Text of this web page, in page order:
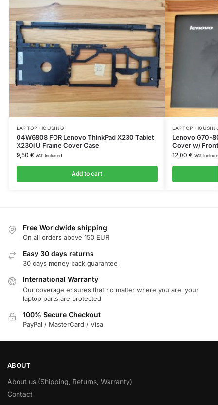
LAPTOP HOUSING
04W6808 FOR Lenovo ThinkPad X230 Tablet
X230i U Frame Cover Case
9,50 € VAT Included
Add to cart
LAPTOP
Lenovo G70-
Cover w/
12,00 € VAT
Free Worldwide shipping
On all orders above 150 EUR
Easy 30 days returns
30 days money back guarantee
International Warranty
Our coverage ensures that no matter where you are, your
laptop parts are protected
100% Secure Checkout
PayPal / MasterCard / Visa
ABOUT
About us (Shipping, Returns, Warranty)
Contact